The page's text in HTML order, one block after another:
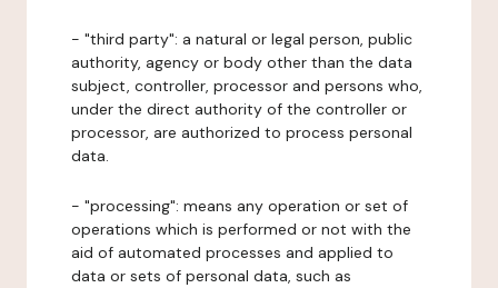
- "third party": a natural or legal person, public
authority, agency or body other than the data
subject, controller, processor and persons who,
under the direct authority of the controller or
processor, are authorized to process personal
data.
- "processing": means any operation or set of
operations which is performed or not with the
aid of automated processes and applied to
data or sets of personal data, such as